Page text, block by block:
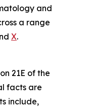
and
a range
X.
21E of the
facts are
include,